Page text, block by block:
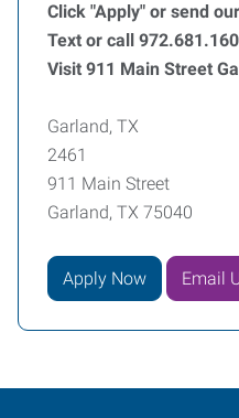
Click "Apply" or send
Text or call
Visit 911 Main Street
Garland, TX
2461
911 Main Street
Garland, TX 75040
Apply Now Email